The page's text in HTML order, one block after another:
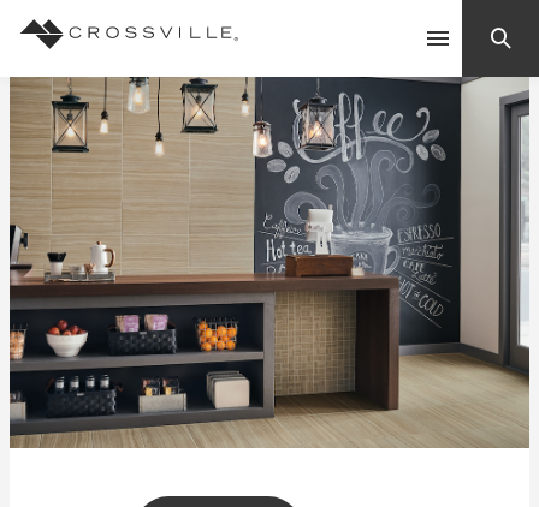
Contact Us
Products
Explore
Inspiration
Learn
Search
Suggested Searches:
Mosaic Tiles
Frequently Asked Questions
Residential
Case Studies